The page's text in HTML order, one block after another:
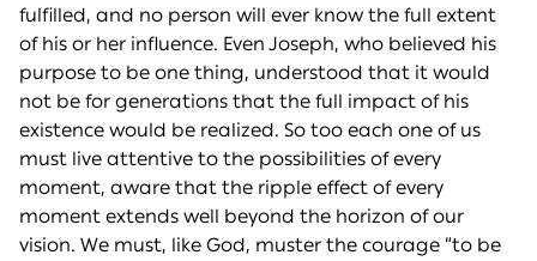
fulfilled, and no person will ever know the full extent
of his or her influence. Even Joseph, who believed his
purpose to be one thing, understood that it would
not be for generations that the full impact of his
existence would be realized. So too each one of us
must live attentive to the possibilities of every
moment, aware that the ripple effect of every
moment extends well beyond the horizon of our
vision. We must, like God, muster the courage “to be